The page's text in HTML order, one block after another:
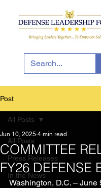
Post
All Posts
Press Releases
In the News
All Posts
COMMITTEE
FY26 DEFENSE
Jun 10, 2025 4 min read
Washington, D.C. – June